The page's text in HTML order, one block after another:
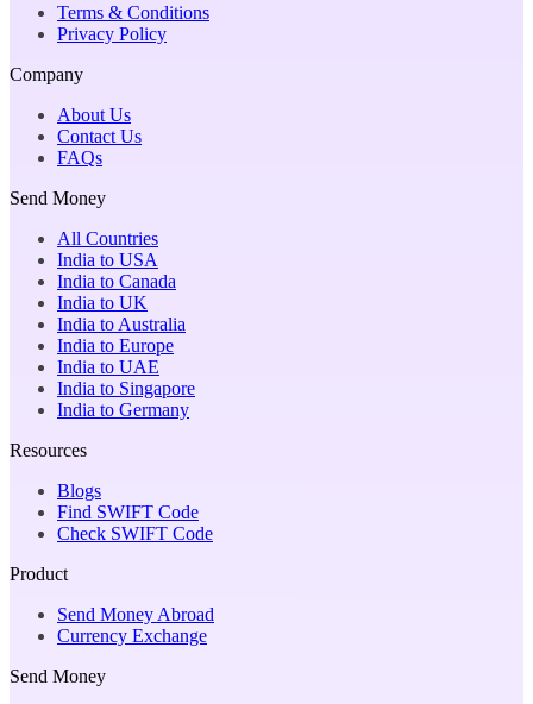
Terms & Conditions
Privacy Policy
Company
About Us
Contact Us
FAQs
Send Money
All Countries
India to USA
India to Canada
India to UK
India to Australia
India to Europe
India to UAE
India to Singapore
India to Germany
Resources
Blogs
Find SWIFT Code
Check SWIFT Code
Product
Send Money Abroad
Currency Exchange
Send Money